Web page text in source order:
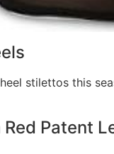
stilettos this
Patent